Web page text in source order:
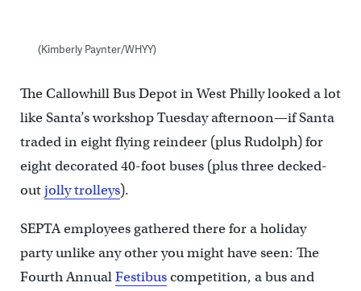
(Kimberly Paynter/WHYY)
The Callowhill Bus Depot in West Philly looked a lot
like Santa’s workshop Tuesday afternoon—if Santa
traded in eight flying reindeer (plus Rudolph) for
eight decorated 40-foot buses (plus three decked-
outjolly trolleys).
SEPTA employees gathered there for a holiday
party unlike any other you might have seen: The
Fourth AnnualFestibuscompetition, a bus and